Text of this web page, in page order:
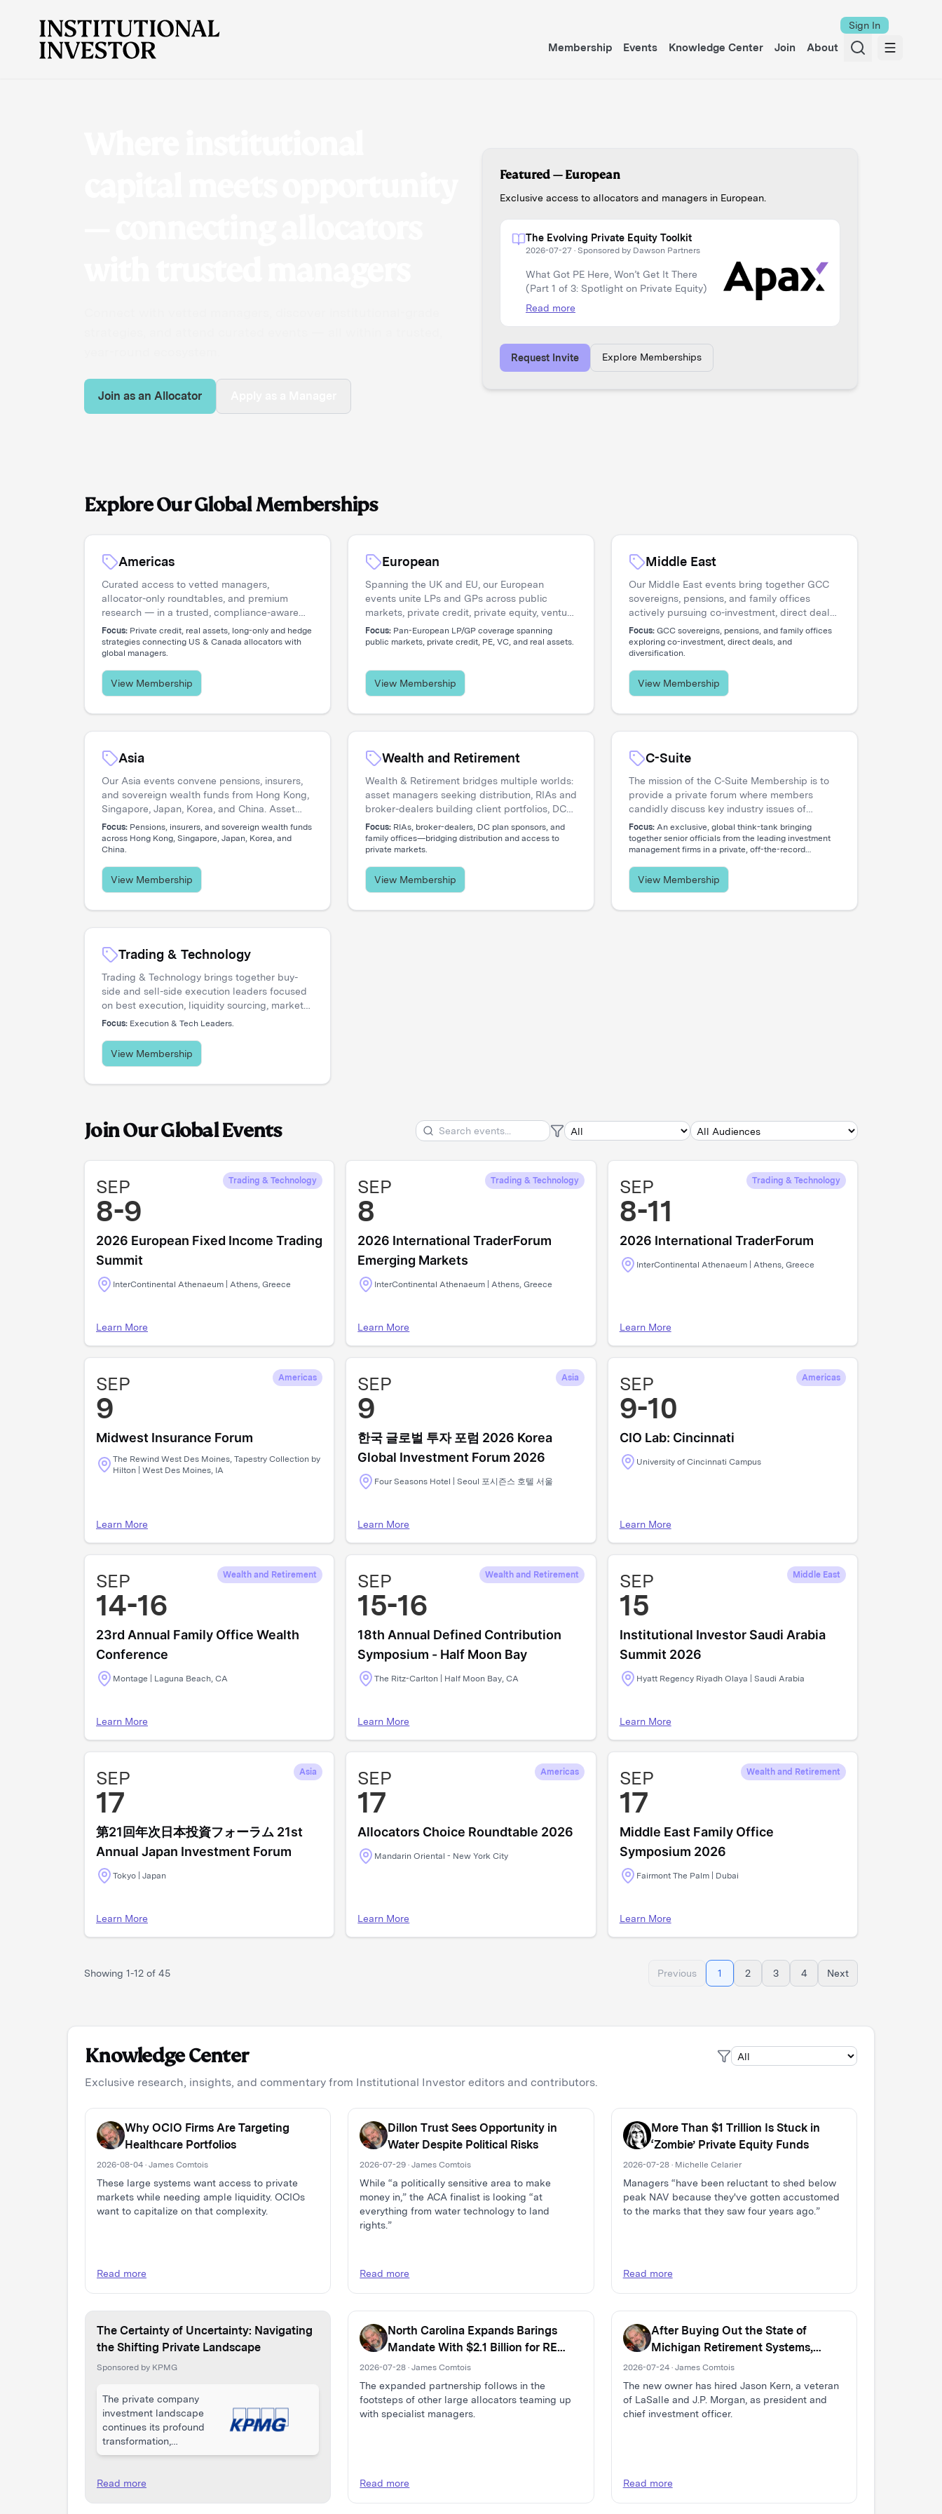
Sign In
Membership Events Knowledge Center Join About
Join as an Allocator
Featured —European
Exclusive access to allocators and managers in European
The Evolving Private Equity Toolkit
2026-07-27 · Sponsored by Dawson Partners
What Got PE Here, Won’t Get It There
(Part 1 of 3: Spotlight on Private Equity)
Read more
Request Invite Explore Memberships
Explore Our Global Memberships
Americas
Curated access to vetted managers,
allocator-only roundtables, and premium
research — in a trusted, compliance-aware
environment.
Focus: Private credit, real assets, long-only and hedge
strategies connecting US & Canada allocators with
global managers.
View Membership
European
Spanning the UK and EU, our European
events unite LPs and GPs across public
markets, private credit, private equity, venture
capital, and real assets. Asset managers
engage directly with the institutional investors
Focus: Pan-European LP/GP coverage spanning
public markets, private credit, PE, VC, and real assets.
View Membership
Middle East
Our Middle East events bring together GCC
sovereigns, pensions, and family offices
actively pursuing co-investment, direct deals,
and diversification. Asset managers access a
concentrated network of allocators deploying
capital across global opportunities.
Focus: GCC sovereigns, pensions, and family offices
exploring co-investment, direct deals, and
diversification.
View Membership
Asia
Our Asia events convene pensions, insurers,
and sovereign wealth funds from Hong Kong,
Singapore, Japan, Korea, and China. Asset
managers connect with allocators navigating
private credit expansion, regional equity
strategies, and pan-Asian portfolio
construction.
Focus: Pensions, insurers, and sovereign wealth funds
across Hong Kong, Singapore, Japan, Korea, and
China.
View Membership
Wealth and Retirement
Wealth & Retirement bridges multiple worlds:
asset managers seeking distribution, RIAs and
broker-dealers building client portfolios, DC
plan sponsors evaluating options, and family
offices accessing private markets. Our events
create the connections that move capital.
Focus: RIAs, broker-dealers, DC plan sponsors, and
family offices—bridging distribution and access to
private markets.
View Membership
C-Suite
The mission of the C-Suite Membership is to
provide a private forum where members
candidly discuss key industry issues of
common concern that reflect the increasing
global nature and complex diversity of
strategic approaches. The membership is
dedicated to serving the needs of Chief
Executive Officers and their entire C-level
teams, including CIOs, COOs, CFOs, CHROs,
Focus: An exclusive, global think-tank bringing
together senior officials from the leading investment
management firms in a private, off-the-record
View Membership
Trading & Technology
Trading & Technology brings together buy-
side and sell-side execution leaders focused
on best execution, liquidity sourcing, market
structure, and transaction cost analysis. It's
assumptions, and stay ahead of a rapidly
evolving landscape.
Focus: Execution & Tech Leaders.
View Membership
Join Our Global Events
SEP
8-9
Trading & Technology
2026 European Fixed Income Trading
Summit
InterContinental Athenaeum | Athens, Greece
Learn More
SEP
8
Trading & Technology
2026 International TraderForum
Emerging Markets
InterContinental Athenaeum | Athens, Greece
Learn More
SEP
8-11
Trading & Technology
2026 International TraderForum
InterContinental Athenaeum | Athens, Greece
Learn More
SEP
9
Americas
Midwest Insurance Forum
The Rewind West Des Moines, Tapestry Collection by
Hilton | West Des Moines, IA
Learn More
SEP
9
Asia
한국 글로벌 투자 포럼 2026 Korea
Global Investment Forum 2026
Four Seasons Hotel | Seoul 포시즌스 호텔 서울
Learn More
SEP
9-10
Americas
CIO Lab: Cincinnati
University of Cincinnati Campus
Learn More
SEP
14-16
Wealth and Retirement
23rd Annual Family Office Wealth
Conference
Montage | Laguna Beach, CA
Learn More
SEP
15-16
Wealth and Retirement
18th Annual Defined Contribution
Symposium - Half Moon Bay
The Ritz-Carlton | Half Moon Bay, CA
Learn More
SEP
15
Middle East
Institutional Investor Saudi Arabia
Summit 2026
Hyatt Regency Riyadh Olaya | Saudi Arabia
Learn More
SEP
17
Asia
第21回年次日本投資フォーラム 21st
Annual Japan Investment Forum
Tokyo | Japan
Learn More
SEP
17
Americas
Allocators Choice Roundtable 2026
Mandarin Oriental - New York City
Learn More
SEP
17
Wealth and Retirement
Middle East Family Office
Symposium 2026
Fairmont The Palm | Dubai
Learn More
Showing 1-12 of 45 Previous 1 2 3 4 Next
Knowledge Center
Exclusive research, insights, and commentary from Institutional Investor editors and contributors.
Why OCIO Firms Are Targeting
Healthcare Portfolios
2026-08-04 · James Comtois
These large systems want access to private
markets while needing ample liquidity. OCIOs
want to capitalize on that complexity.
Read more
Dillon Trust Sees Opportunity in
Water Despite Political Risks
2026-07-29 · James Comtois
While “a politically sensitive area to make
money in,” the ACA finalist is looking “at
everything from water technology to land
rights.”
Read more
More Than $1 Trillion Is Stuck in
‘Zombie’ Private Equity Funds
2026-07-28 · Michelle Celarier
Managers “have been reluctant to shed below
peak NAV because they've gotten accustomed
to the marks that they saw four years ago.”
Read more
The Certainty of Uncertainty: Navigating
the Shifting Private Landscape
Sponsored by KPMG
The private company
investment landscape
continues its profound
transformation,
shaped by a complex
macroeconomic
Read more
North Carolina Expands Barings
Mandate With $2.1 Billion for RE
Debt and Capital Solutions
2026-07-28 · James Comtois
The expanded partnership follows in the
footsteps of other large allocators teaming up
with specialist managers.
Read more
After Buying Out the State of
Michigan Retirement Systems,
Domain Expands Multi-Family Real
Estate Firm
2026-07-24 · James Comtois
The new owner has hired Jason Kern, a veteran
of LaSalle and J.P. Morgan, as president and
chief investment officer.
Read more